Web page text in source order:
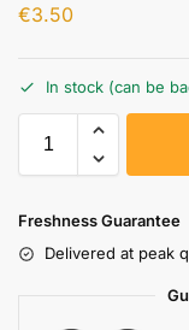
€3.50
In stock (can be
Freshness Guarantee
Delivered at peak